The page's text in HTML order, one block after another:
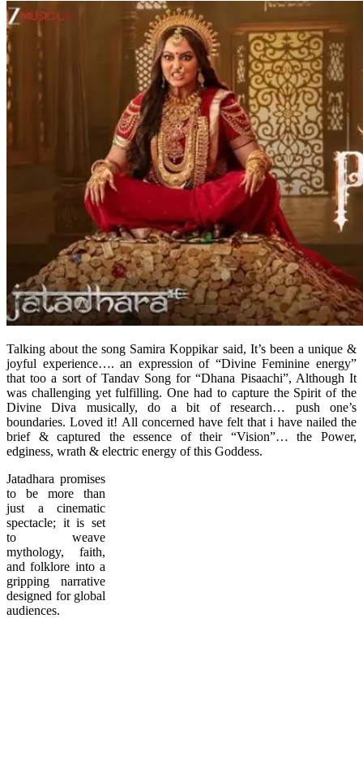
Talking about the song Samira Koppikar said, It’s been a unique &
joyful experience…. an expression of “Divine Feminine energy”
that too a sort of Tandav Song for “Dhana Pisaachi”, Although It
was challenging yet fulfilling. One had to capture the Spirit of the
Divine Diva musically, do a bit of research… push one’s
boundaries. Loved it! All concerned have felt that i have nailed the
brief & captured the essence of their “Vision”… the Power,
edginess, wrath & electric energy of this Goddess.
Jatadhara promises
to be more than
just a cinematic
spectacle; it is set
to weave
mythology, faith,
and folklore into a
gripping narrative
designed for global
audiences.